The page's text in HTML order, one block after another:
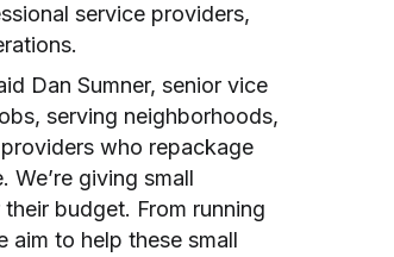
service providers,
Dan Sumner, senior vice
serving neighborhoods,
who repackage
We’re giving small
budget. From running
aim to help these small